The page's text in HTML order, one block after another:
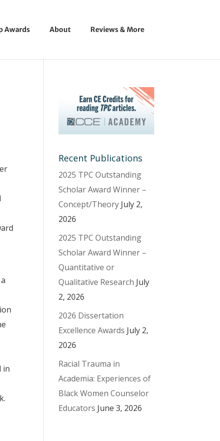
Awards About Reviews & More
in
Recent Publications
2025 TPC Outstanding
Scholar Award Winner –
Concept/Theory July 2,
2026
2025 TPC Outstanding
Scholar Award Winner –
Quantitative or
Qualitative Research July
2, 2026
2026 Dissertation
Excellence Awards July 2,
2026
Racial Trauma in
Academia: Experiences of
Black Women Counselor
Educators June 3, 2026